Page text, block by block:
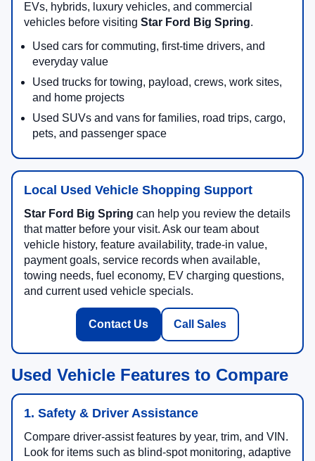
EVs, hybrids, luxury vehicles, and commercial
vehicles before visiting Star Ford Big Spring.
Used cars for commuting, first-time drivers, and
everyday value
Used trucks for towing, payload, crews, work sites,
and home projects
Used SUVs and vans for families, road trips, cargo,
pets, and passenger space
Local Used Vehicle Shopping Support
Star Ford Big Spring can help you review the details
that matter before your visit. Ask our team about
vehicle history, feature availability, trade-in value,
payment goals, service records when available,
towing needs, fuel economy, EV charging questions,
and current used vehicle specials.
Contact Us Call Sales
Used Vehicle Features to Compare
1. Safety & Driver Assistance
Compare driver-assist features by year, trim, and VIN.
Look for items such as blind-spot monitoring, adaptive